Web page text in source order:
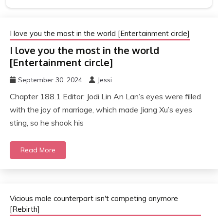
I love you the most in the world [Entertainment circle]
I love you the most in the world
[Entertainment circle]
September 30, 2024 Jessi
Chapter 188.1 Editor: Jodi Lin An Lan’s eyes were filled
with the joy of marriage, which made Jiang Xu’s eyes
sting, so he shook his
Read More
Vicious male counterpart isn't competing anymore
[Rebirth]